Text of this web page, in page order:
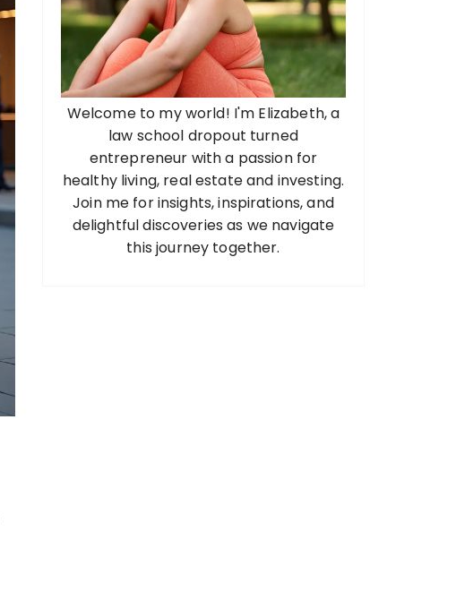
Welcome to my world! I'm Elizabeth, a
law school dropout turned
entrepreneur with a passion for
healthy living, real estate and investing.
Join me for insights, inspirations, and
delightful discoveries as we navigate
this journey together.